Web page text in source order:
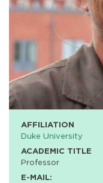
AFFILIATION
Duke University
ACADEMIC TITLE
Professor
E-MAIL: